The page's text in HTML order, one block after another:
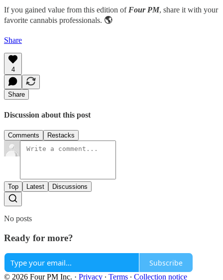
If you gained value from this edition ofFour PM, share it with your
favorite cannabis professionals. 🌎
Share
4
Share
Discussion about this post
Comments Restacks
Top Latest Discussions
No posts
Ready for more?
Subscribe
© 2026 Four PM Inc. · Privacy ∙ Terms ∙ Collection notice